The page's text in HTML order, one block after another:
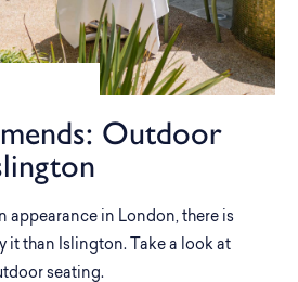
Outdoor
appearance in London, there is
it than Islington. Take a look at
seating.